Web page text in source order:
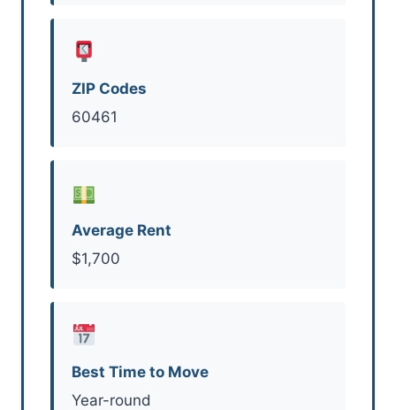
ZIP Codes
60461
Average Rent
$1,700
Best Time to Move
Year-round